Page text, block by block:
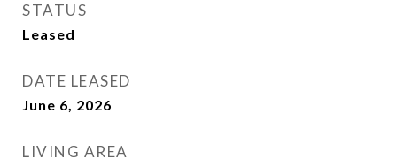
STATUS
Leased
DATE LEASED
June 6, 2026
LIVING AREA